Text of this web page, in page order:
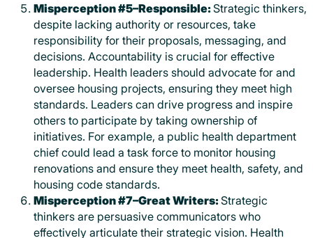
Misperception #5–Responsible:Strategic thinkers,
despite lacking authority or resources, take
responsibility for their proposals, messaging, and
decisions. Accountability is crucial for effective
leadership. Health leaders should advocate for and
oversee housing projects, ensuring they meet high
standards. Leaders can drive progress and inspire
others to participate by taking ownership of
initiatives. For example, a public health department
chief could lead a task force to monitor housing
renovations and ensure they meet health, safety, and
housing code standards.
Misperception #7–Great Writers:Strategic
thinkers are persuasive communicators who
effectively articulate their strategic vision. Health